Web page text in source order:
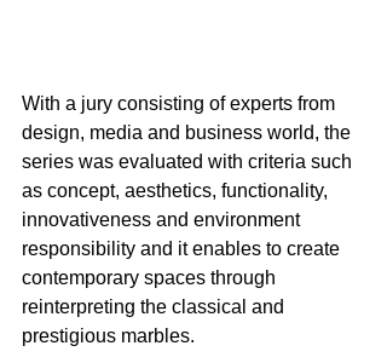
With a jury consisting of experts from
design, media and business world, the
series was evaluated with criteria such
as concept, aesthetics, functionality,
innovativeness and environment
responsibility and it enables to create
contemporary spaces through
reinterpreting the classical and
prestigious marbles.